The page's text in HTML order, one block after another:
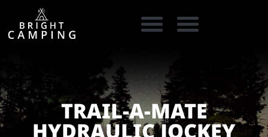
TRAIL-A-MATE
HYDRAULIC JOCKEY